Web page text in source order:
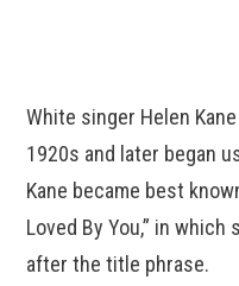
White singer Helen
1920s and later began
Kane became best
Loved By You,” in which
after the title phrase.